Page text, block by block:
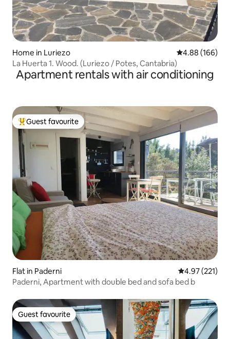
Home in Luriezo 4.88 out of 5
4.88 (166)
La Huerta 1. Wood. (Luriezo / Potes, Cantabria)
Apartment rentals with air conditioning
Top guest favourite
Guest favourite
Flat in Paderni 4.97 out of 5
4.97 (221)
Paderni, Apartment with double bed and sofa bed b
Guest favourite
Guest favourite